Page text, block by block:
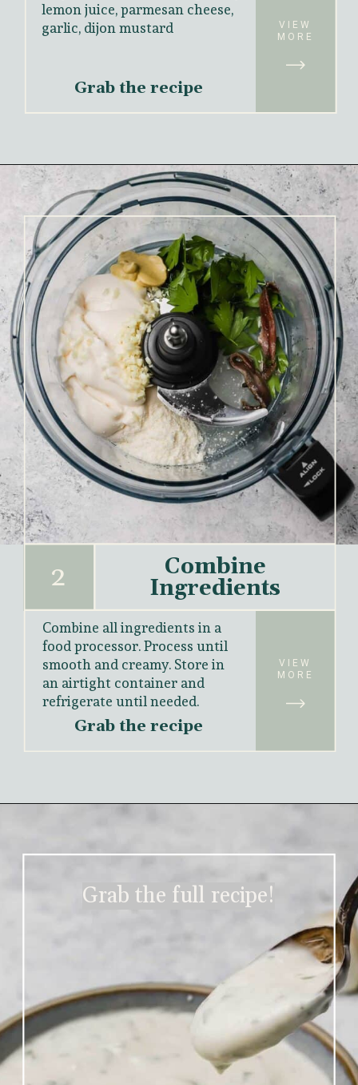
lemon juice, parmesan cheese,
garlic, dijon mustard
VIEW
MORE
Grab the recipe
Combine
Ingredients
2
Combine all ingredients in a
food processor. Process until
smooth and creamy. Store in
an airtight container and
refrigerate until needed.
VIEW
MORE
Grab the recipe
Grab the full recipe!
Grab the full recipe!